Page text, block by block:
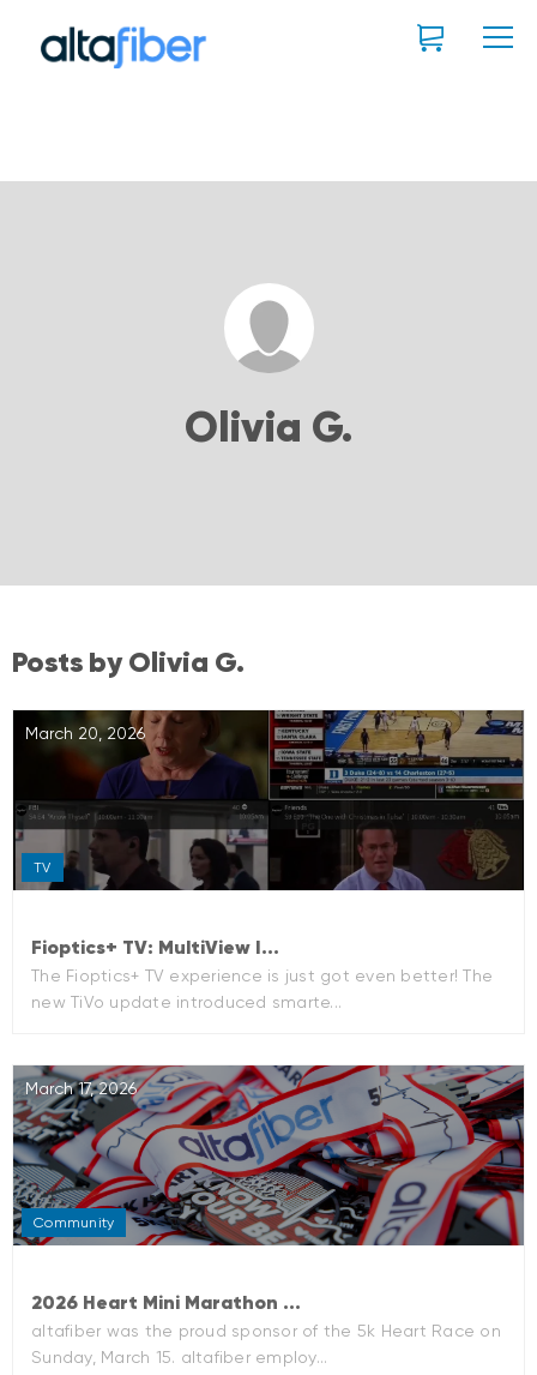
Olivia G.
Posts by Olivia G.
March 20, 2026
TV
Fioptics+ TV: MultiView I...
The Fioptics+ TV experience is just got even better! The
new TiVo update introduced smarte...
March 17, 2026
Community
2026 Heart Mini Marathon ...
altafiber was the proud sponsor of the 5k Heart Race on
Sunday, March 15. altafiber employ...